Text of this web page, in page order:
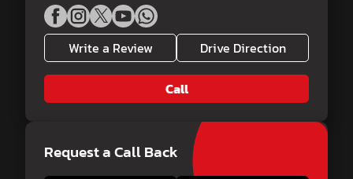
Write a Review Drive Direction
Call
Request a Call Back